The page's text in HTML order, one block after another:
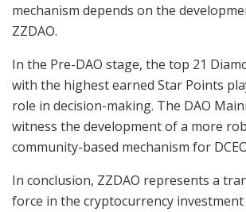
mechanism depends on the
ZZDAO.
In the Pre-DAO stage, the top 21
with the highest earned Star Points
role in decision-making. The DAO
witness the development of a more
community-based mechanism for
In conclusion, ZZDAO represents a
force in the cryptocurrency